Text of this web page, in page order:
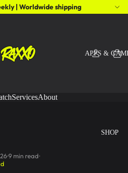
| Worldwide shipping
APPS &
SHOP
ServicesAbout
9 min read